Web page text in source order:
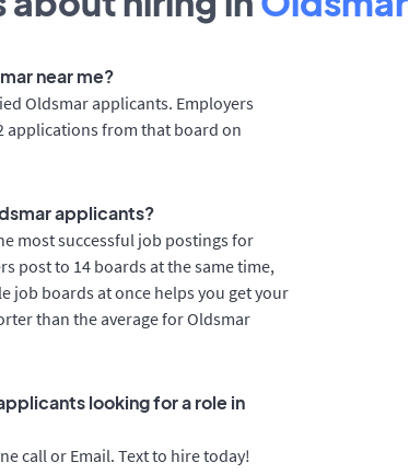
near me?
Oldsmar applicants. Employers
applications from that board on
applicants?
most successful job postings for
post to 14 boards at the same time,
job boards at once helps you get your
than the average for Oldsmar
looking for a role in
call or Email. Text to hire today!